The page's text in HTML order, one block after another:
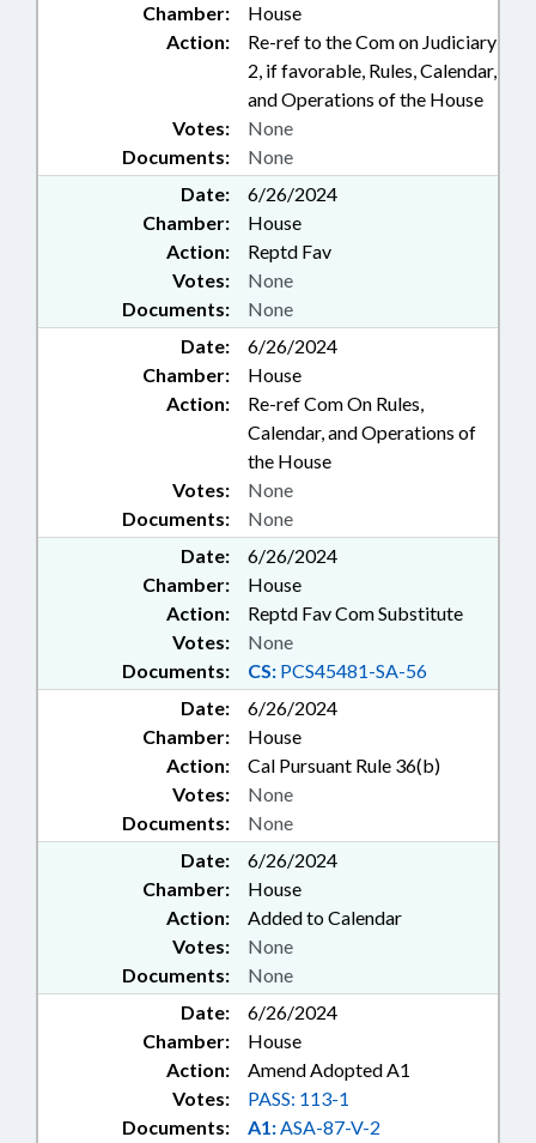
Chamber:
House
Action:
Re-ref to the Com on Judiciary
2, if favorable, Rules, Calendar,
and Operations of the House
Documents: None
Votes: None
Date:
6/26/2024
Chamber:
House
Action:
Reptd Fav
Documents: None
Votes: None
Date:
6/26/2024
Chamber:
House
Action:
Re-ref Com On Rules,
Calendar, and Operations of
the House
Documents: None
Votes: None
Date:
6/26/2024
Chamber:
House
Action:
Reptd Fav Com Substitute
Documents: CS: PCS45481-SA-56
Votes: None
Date:
6/26/2024
Chamber:
House
Action:
Cal Pursuant Rule 36(b)
Documents: None
Votes: None
Date:
6/26/2024
Chamber:
House
Action:
Added to Calendar
Documents: None
Votes: None
Date:
6/26/2024
Chamber:
House
Action:
Amend Adopted A1
Documents: A1:ASA-87-V-2
Votes: PASS: 113-1